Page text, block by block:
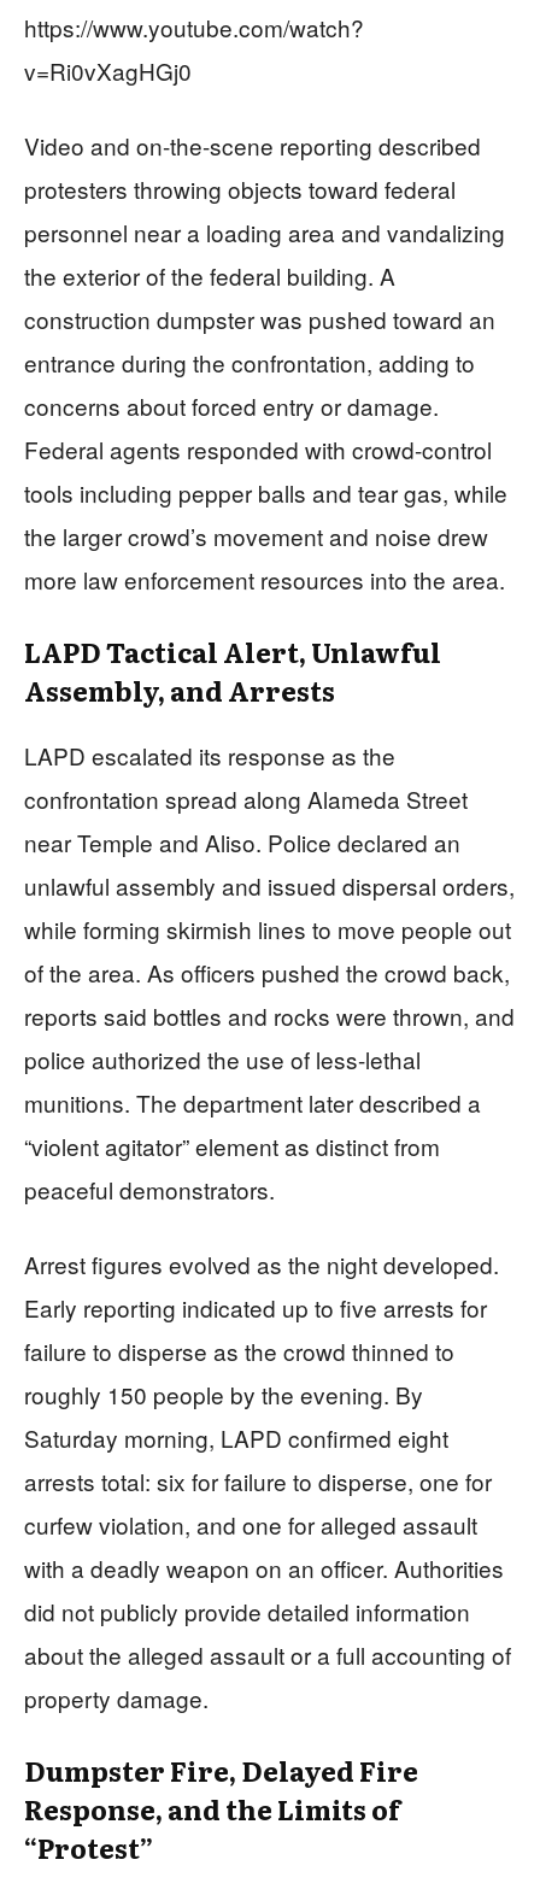
https://www.youtube.com/watch?
v=Ri0vXagHGj0
Video and on-the-scene reporting described
protesters throwing objects toward federal
personnel near a loading area and vandalizing
the exterior of the federal building. A
construction dumpster was pushed toward an
entrance during the confrontation, adding to
concerns about forced entry or damage.
Federal agents responded with crowd-control
tools including pepper balls and tear gas, while
the larger crowd’s movement and noise drew
more law enforcement resources into the area.
LAPD Tactical Alert, Unlawful
Assembly, and Arrests
LAPD escalated its response as the
confrontation spread along Alameda Street
near Temple and Aliso. Police declared an
unlawful assembly and issued dispersal orders,
while forming skirmish lines to move people out
of the area. As officers pushed the crowd back,
reports said bottles and rocks were thrown, and
police authorized the use of less-lethal
munitions. The department later described a
“violent agitator” element as distinct from
peaceful demonstrators.
Arrest figures evolved as the night developed.
Early reporting indicated up to five arrests for
failure to disperse as the crowd thinned to
roughly 150 people by the evening. By
Saturday morning, LAPD confirmed eight
arrests total: six for failure to disperse, one for
curfew violation, and one for alleged assault
with a deadly weapon on an officer. Authorities
did not publicly provide detailed information
about the alleged assault or a full accounting of
property damage.
Dumpster Fire, Delayed Fire
Response, and the Limits of
“Protest”